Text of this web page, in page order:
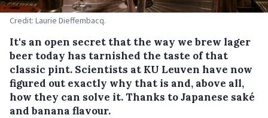
Credit: Laurie Dieffembacq.
It's an open secret that the way we brew lager
beer today has tarnished the taste of that
classic pint. Scientists at KU Leuven have now
figured out exactly why that is and, above all,
how they can solve it. Thanks to Japanese saké
and banana flavour.